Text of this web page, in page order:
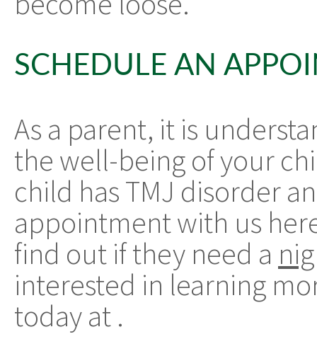
SCHEDULE AN
As a parent, it is
the well-being of your
child has TMJ disorder
appointment with us
find out if they need a
interested in learning
today at .